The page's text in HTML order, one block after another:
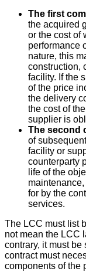
The first
the acquired
or the cost of
performance
nature, this
construction,
facility. If the
of the price
the delivery
the cost of
supplier is
The second
of
facility or
counterparty
life of the
for by the
services.
The LCC must list
not mean the LCC
contrary, it must
contract must
components of the